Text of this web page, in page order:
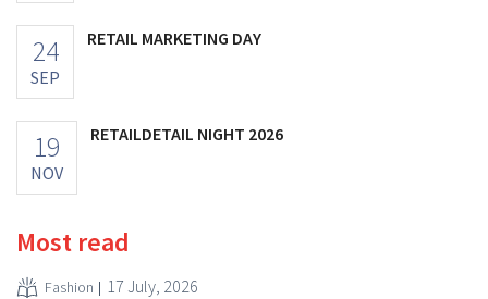
24
SEP
RETAIL MARKETING DAY
19
NOV
RETAILDETAIL NIGHT 2026
Most read
Fashion 17 July, 2026